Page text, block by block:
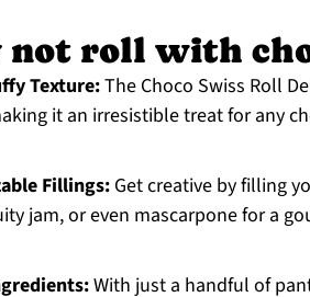
not roll with
Texture:The Choco Swiss Roll
it an irresistible treat for any
Fillings: Get creative by filling
jam, or even mascarpone for a
With just a handful of